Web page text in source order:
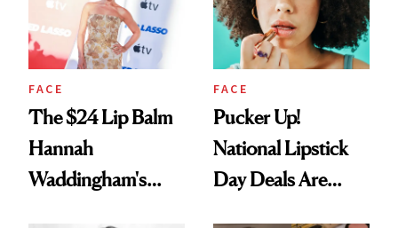
FACE
The $24 Lip Balm
Hannah
Waddingham's
FACE
Pucker Up!
National Lipstick
Day Deals Are